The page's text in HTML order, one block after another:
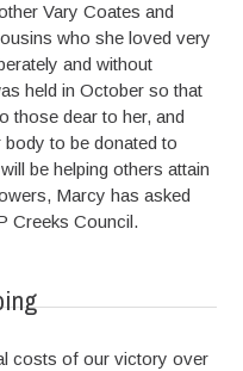
Vary Coates and
who she loved very
and without
held in October so that
those dear to her, and
to be donated to
be helping others attain
Marcy has asked
Creeks Council.
costs of our victory over